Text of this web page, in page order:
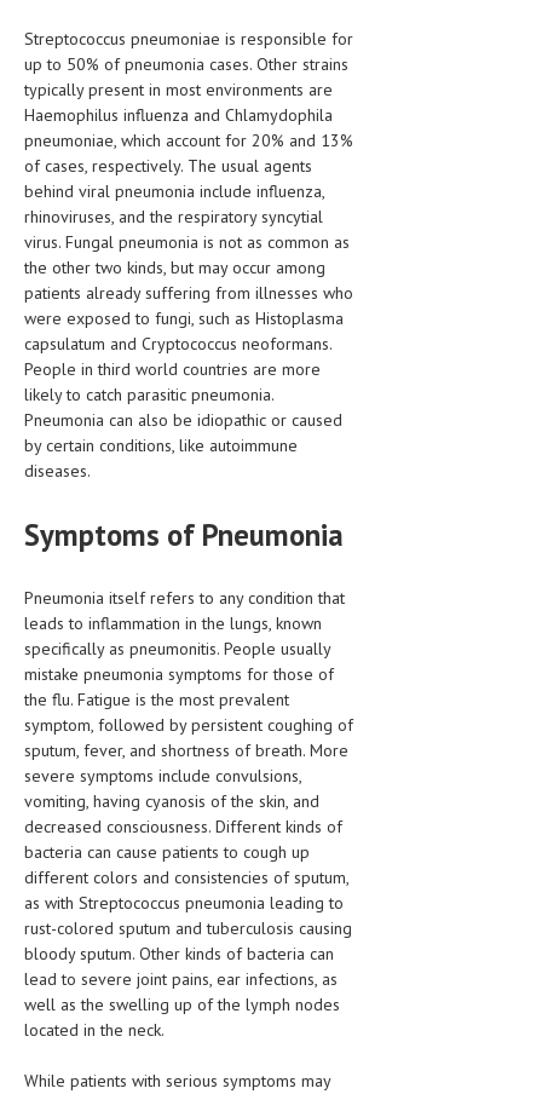
INFECTIOUS DISEASES
ASK THE ONLINE DOCTOR
SKIN DISORDER
VITAMINS & SUPPLEMENTS
XFEATURED
NEWBORN AND BABY
PREGNANCY HAZARDS
PREGNANCY NUTRITION
ADVERTISE WITH THE DOCTOR
FEATURED
OTHER SECTIONS
DRUGS
OBSTETRICS
SYMPTOMS
TREATMENT SCHEMES
LIVING HEALTHY
AGING WELL
DIETS & NUTRITION
Streptococcus pneumoniae is responsible for
up to 50% of pneumonia cases. Other strains
typically present in most environments are
Haemophilus influenza and Chlamydophila
pneumoniae, which account for 20% and 13%
of cases, respectively. The usual agents
behind viral pneumonia include influenza,
rhinoviruses, and the respiratory syncytial
virus. Fungal pneumonia is not as common as
the other two kinds, but may occur among
patients already suffering from illnesses who
were exposed to fungi, such as Histoplasma
capsulatum and Cryptococcus neoformans.
People in third world countries are more
likely to catch parasitic pneumonia.
Pneumonia can also be idiopathic or caused
by certain conditions, like autoimmune
diseases.
Symptoms of Pneumonia
Pneumonia itself refers to any condition that
leads to inflammation in the lungs, known
specifically as pneumonitis. People usually
mistake pneumonia symptoms for those of
the flu. Fatigue is the most prevalent
symptom, followed by persistent coughing of
sputum, fever, and shortness of breath. More
severe symptoms include convulsions,
vomiting, having cyanosis of the skin, and
decreased consciousness. Different kinds of
bacteria can cause patients to cough up
different colors and consistencies of sputum,
as with Streptococcus pneumonia leading to
rust-colored sputum and tuberculosis causing
bloody sputum. Other kinds of bacteria can
lead to severe joint pains, ear infections, as
well as the swelling up of the lymph nodes
located in the neck.
While patients with serious symptoms may